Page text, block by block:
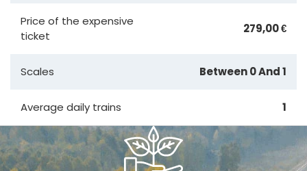
Price of the expensive
ticket
279,00 €
Scales Between 0 And 1
Average daily trains 1